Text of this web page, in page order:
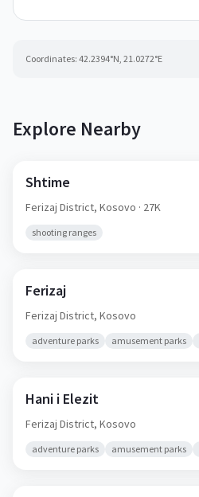
Coordinates: 42.2394°N, 21.0272°E
Explore Nearby
Shtime
Ferizaj District, Kosovo · 27K
shooting ranges
Ferizaj
Ferizaj District, Kosovo
adventure parks amusement parks
Hani i Elezit
Ferizaj District, Kosovo
adventure parks amusement parks